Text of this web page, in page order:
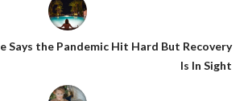
Says the Pandemic Hit Hard But Recovery
Is In Sight